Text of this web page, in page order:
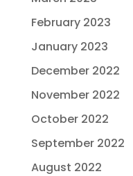
February 2023
January 2023
December 2022
November 2022
October 2022
September 2022
August 2022